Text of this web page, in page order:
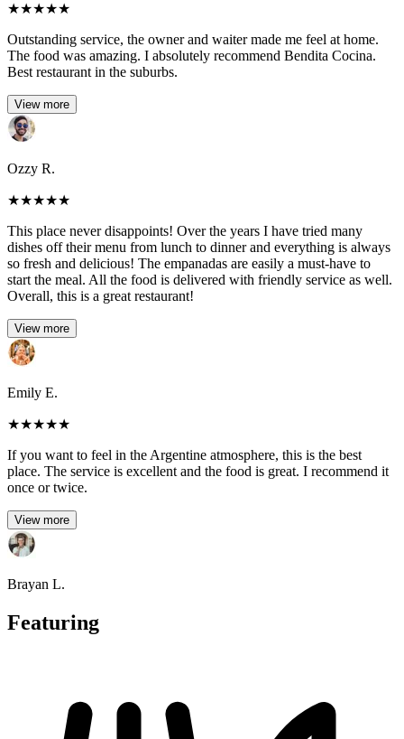
★★★★★
Outstanding service, the owner and waiter made me feel at home.
The food was amazing. I absolutely recommend Bendita Cocina.
Best restaurant in the suburbs.
View more
Ozzy R.
★★★★★
This place never disappoints! Over the years I have tried many
dishes off their menu from lunch to dinner and everything is always
so fresh and delicious! The empanadas are easily a must-have to
start the meal. All the food is delivered with friendly service as well.
Overall, this is a great restaurant!
View more
Emily E.
★★★★★
If you want to feel in the Argentine atmosphere, this is the best
place. The service is excellent and the food is great. I recommend it
once or twice.
View more
Brayan L.
Featuring